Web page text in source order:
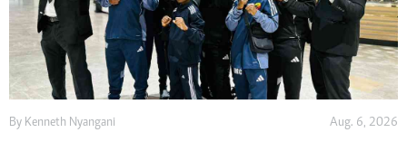
By Kenneth Nyangani Aug. 6, 2026